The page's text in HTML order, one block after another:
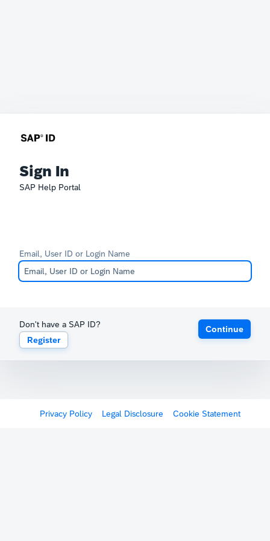
Sign In
SAP Help Portal
Email, User ID or Login Name
Don't have a SAP ID?
Register
Continue
Privacy Policy Legal Disclosure Cookie Statement